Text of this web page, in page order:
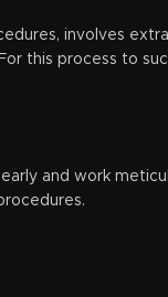
involves
this process to
and work